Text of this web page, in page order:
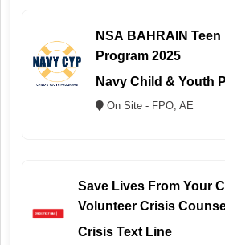
NSA BAHRAIN
Program 2025
Navy Child & Youth
On Site - FPO, AE
Save Lives From Your
Volunteer Crisis
Crisis Text Line